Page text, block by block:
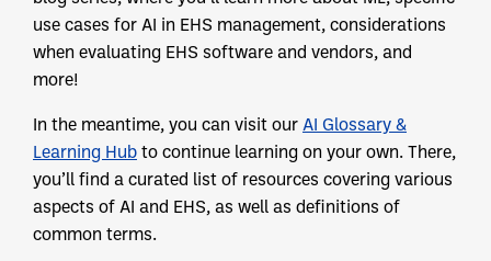
use cases for AI in EHS management, considerations
when evaluating EHS software and vendors, and
more!
In the meantime, you can visit our AI Glossary &
Learning Hub to continue learning on your own. There,
you’ll find a curated list of resources covering various
aspects of AI and EHS, as well as definitions of
common terms.